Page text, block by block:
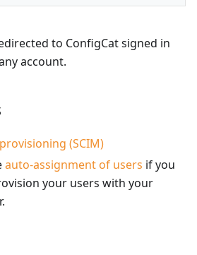
to ConfigCat signed in
account.
(SCIM)
auto-assignment of users if you
your users with your